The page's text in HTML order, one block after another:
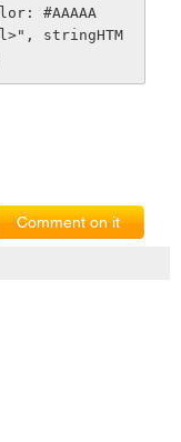
#AAAAA
stringHTM
Comment on it